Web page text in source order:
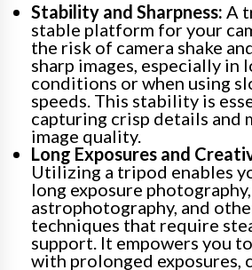
Stability and Sharpness: A
stable platform for your
the risk of camera shake
sharp images, especially in
conditions or when using
speeds. This stability is
capturing crisp details and
image quality.
Long Exposures and
Utilizing a tripod enables
long exposure photography,
astrophotography, and
techniques that require
support. It empowers you
with prolonged exposures,